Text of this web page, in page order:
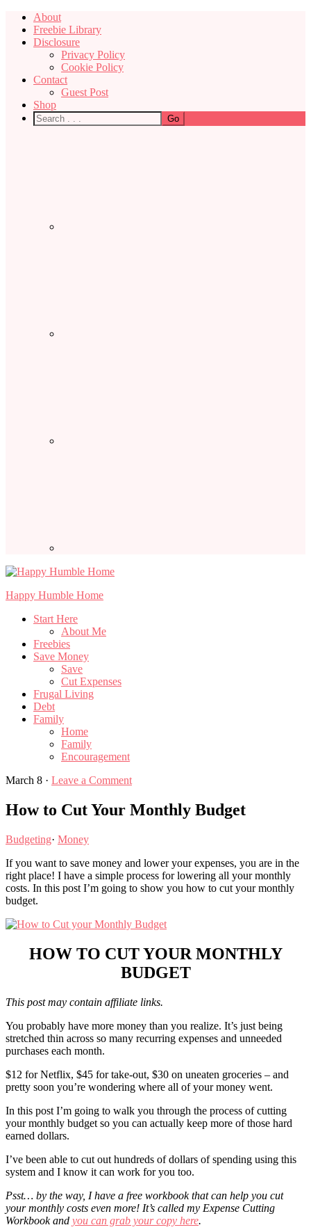
About
Freebie Library
Disclosure
Privacy Policy
Cookie Policy
Contact
Guest Post
Shop
Happy Humble Home
Start Here
About Me
Freebies
Save Money
Save
Cut Expenses
Frugal Living
Debt
Family
Home
Family
Encouragement
March 8 · Leave a Comment
How to Cut Your Monthly Budget
Budgeting· Money
If you want to save money and lower your expenses, you are in the
right place! I have a simple process for lowering all your monthly
costs. In this post I’m going to show you how to cut your monthly
budget.
HOW TO CUT YOUR MONTHLY
BUDGET
This post may contain affiliate links.
You probably have more money than you realize. It’s just being
stretched thin across so many recurring expenses and unneeded
purchases each month.
$12 for Netflix, $45 for take-out, $30 on uneaten groceries – and
pretty soon you’re wondering where all of your money went.
In this post I’m going to walk you through the process of cutting
your monthly budget so you can actually keep more of those hard
earned dollars.
I’ve been able to cut out hundreds of dollars of spending using this
system and I know it can work for you too.
Psst… by the way, I have a free workbook that can help you cut
your monthly costs even more! It’s called my Expense Cutting
Workbook and you can grab your copy here.